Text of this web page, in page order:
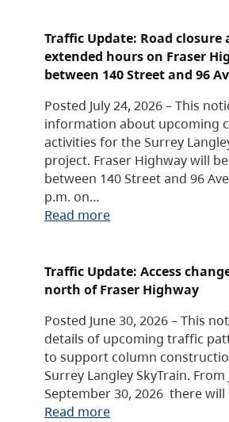
Traffic Update: Road closure
extended hours on Fraser
between 140 Street and 96
Posted July 24, 2026 – This
information about upcoming
activities for the Surrey
project. Fraser Highway will
between 140 Street and 96
p.m. on…
Read more
Traffic Update: Access
north of Fraser Highway
Posted June 30, 2026 – This
details of upcoming traffic
to support column
Surrey Langley SkyTrain. From
September 30, 2026 there
Read more